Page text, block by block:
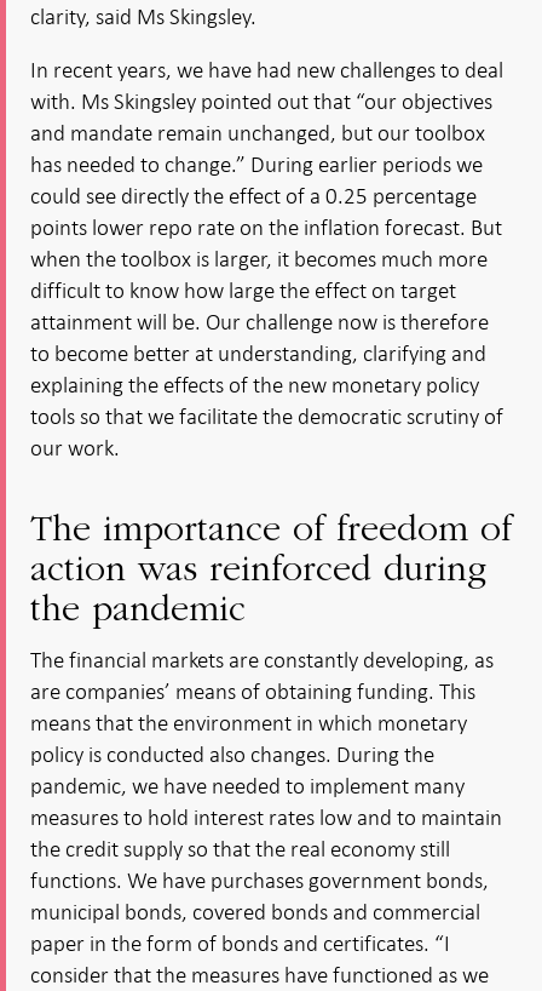
clarity, said Ms Skingsley.
In recent years, we have had new challenges to deal
with. Ms Skingsley pointed out that “our objectives
and mandate remain unchanged, but our toolbox
has needed to change.” During earlier periods we
could see directly the effect of a 0.25 percentage
points lower repo rate on the inflation forecast. But
when the toolbox is larger, it becomes much more
difficult to know how large the effect on target
attainment will be. Our challenge now is therefore
to become better at understanding, clarifying and
explaining the effects of the new monetary policy
tools so that we facilitate the democratic scrutiny of
our work.
The importance of freedom of
action was reinforced during
the pandemic
The financial markets are constantly developing, as
are companies’ means of obtaining funding. This
means that the environment in which monetary
policy is conducted also changes. During the
pandemic, we have needed to implement many
measures to hold interest rates low and to maintain
the credit supply so that the real economy still
functions. We have purchases government bonds,
municipal bonds, covered bonds and commercial
paper in the form of bonds and certificates. “I
consider that the measures have functioned as we